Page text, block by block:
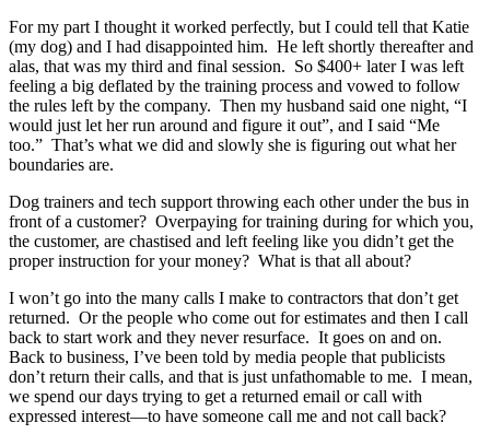
For my part I thought it worked perfectly, but I could tell that Katie
(my dog) and I had disappointed him. He left shortly thereafter and
alas, that was my third and final session. So $400+ later I was left
feeling a big deflated by the training process and vowed to follow
the rules left by the company. Then my husband said one night, “I
would just let her run around and figure it out”, and I said “Me
too.” That’s what we did and slowly she is figuring out what her
boundaries are.
Dog trainers and tech support throwing each other under the bus in
front of a customer? Overpaying for training during for which you,
the customer, are chastised and left feeling like you didn’t get the
proper instruction for your money? What is that all about?
I won’t go into the many calls I make to contractors that don’t get
returned. Or the people who come out for estimates and then I call
back to start work and they never resurface. It goes on and on.
Back to business, I’ve been told by media people that publicists
don’t return their calls, and that is just unfathomable to me. I mean,
we spend our days trying to get a returned email or call with
expressed interest—to have someone call me and not call back?